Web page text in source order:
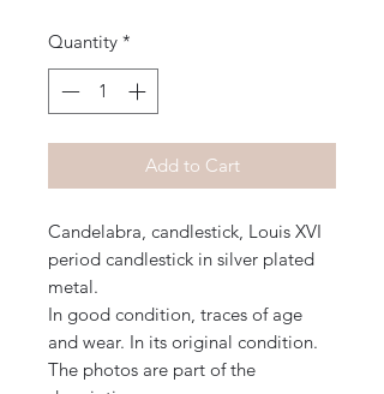
Quantity *
Add to Cart
Candelabra, candlestick, Louis XVI
period candlestick in silver plated
metal.
In good condition, traces of age
and wear. In its original condition.
The photos are part of the